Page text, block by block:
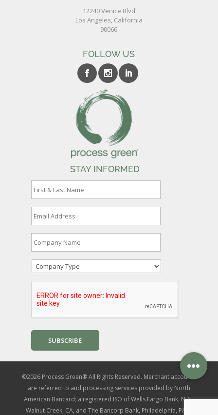
12240 Venice Blvd
Los Angeles, California
90066
FOLLOW US
STAY INFORMED
r
s
t
&
L
a
s
N
*
m
a
i
A
d
r
e
*
o
m
p
y
m
e
o
m
T
p
*
©2026 Process Green® All Rights Reserved. Merchant accounts
are referred to and processing services provided by North
American Bancard; a registered ISO of Wells Fargo Bank, N.A.,
Walnut Creek, CA, and The Bancorp Bank, Philadelphia, PA. |